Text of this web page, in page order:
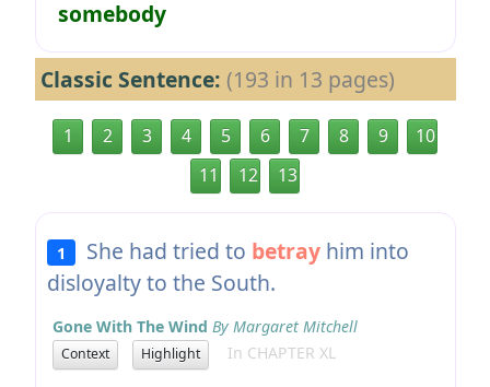
somebody
Classic Sentence: (193 in 13 pages)
1 2 3 4 5 6 7 8 9
10
11
12 13
1 She had tried to betray him into
disloyalty to the South.
Gone With The Wind By Margaret Mitchell
Context Highlight In CHAPTER XL